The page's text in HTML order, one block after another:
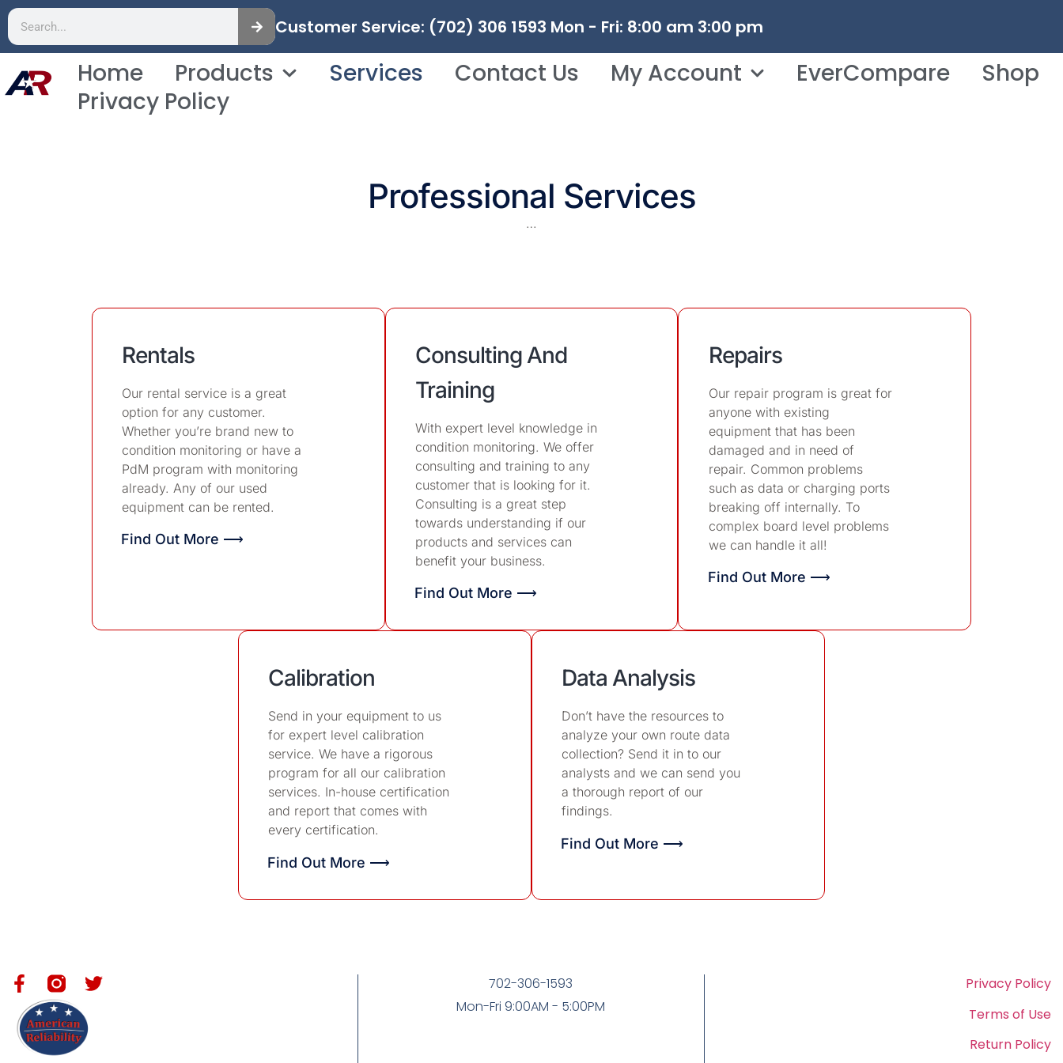
Customer Service: (702) 306 1593 Mon - Fri: 8:00 am 3:00 pm
Home Products Services Contact Us My Account EverCompare
Shop
Privacy Policy
Professional Services
…
Rentals
Our rental service is a great
option for any customer.
Whether you’re brand new to
condition monitoring or have a
PdM program with monitoring
already. Any of our used
equipment can be rented.
Find Out More ⟶
Consulting And
Training
With expert level knowledge in
condition monitoring. We offer
consulting and training to any
customer that is looking for it.
Consulting is a great step
towards understanding if our
products and services can
benefit your business.
Find Out More ⟶
Repairs
Our repair program is great for
anyone with existing
equipment that has been
damaged and in need of
repair. Common problems
such as data or charging ports
breaking off internally. To
complex board level problems
we can handle it all!
Find Out More ⟶
Calibration
Send in your equipment to us
for expert level calibration
service. We have a rigorous
program for all our calibration
services. In-house certification
and report that comes with
every certification.
Find Out More ⟶
Data Analysis
Don’t have the resources to
analyze your own route data
collection? Send it in to our
analysts and we can send you
a thorough report of our
findings.
Find Out More ⟶
702-306-1593
Mon-Fri 9:00AM - 5:00PM
Privacy Policy
Terms of Use
Return Policy